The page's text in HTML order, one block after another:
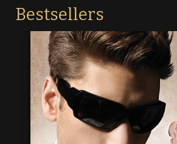
Bestsellers